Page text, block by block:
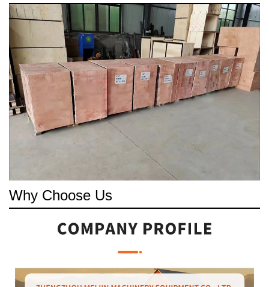
Why Choose Us